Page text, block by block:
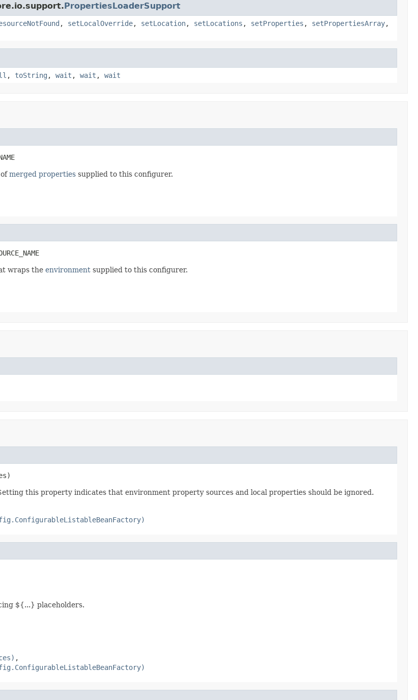
PropertiesLoaderSupport
, setLocalOverride, setLocation, setLocations , setProperties , setPropertiesArray,
, toString , wait , wait , wait
merged properties supplied to this configurer.
wraps the environment supplied to this configurer.
this property indicates that environment property sources and local properties should be ignored.
${...} placeholders.
,